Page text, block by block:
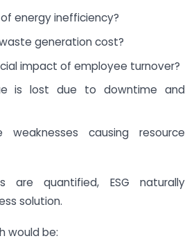
energy inefficiency?
generation cost?
impact of employee turnover?
is lost due to downtime and
weaknesses causing resource
are quantified, ESG naturally
solution.
would be: